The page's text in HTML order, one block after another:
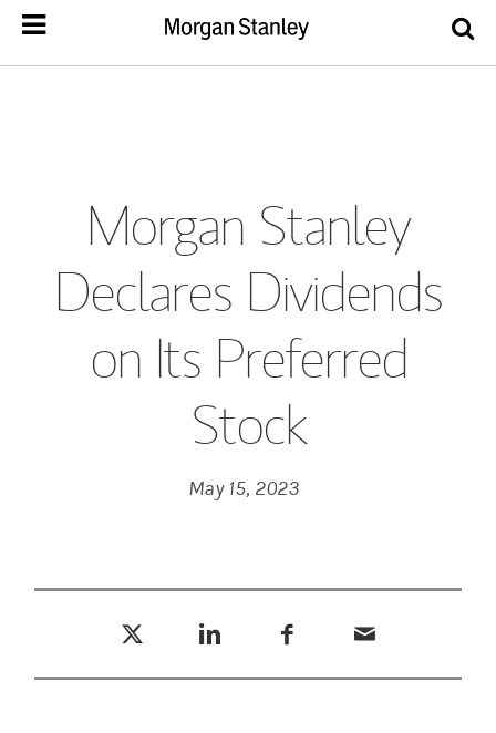
Morgan Stanley
Declares Dividends
on Its Preferred
Stock
May 15, 2023